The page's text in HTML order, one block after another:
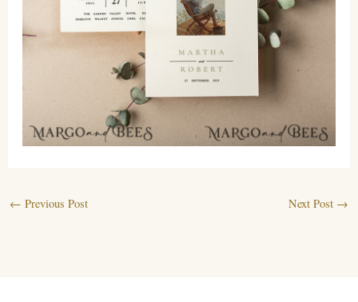
← Previous Post Next Post →